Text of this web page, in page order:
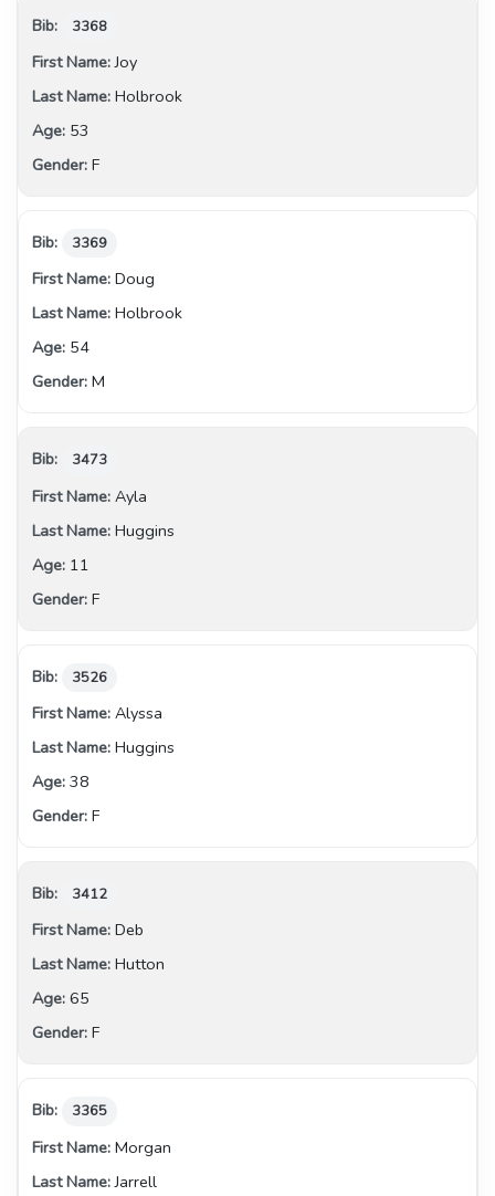
3368
Joy
Holbrook
53
F
3369
Doug
Holbrook
54
M
3473
Ayla
Huggins
11
F
3526
Alyssa
Huggins
38
F
3412
Deb
Hutton
65
F
3365
Morgan
Jarrell